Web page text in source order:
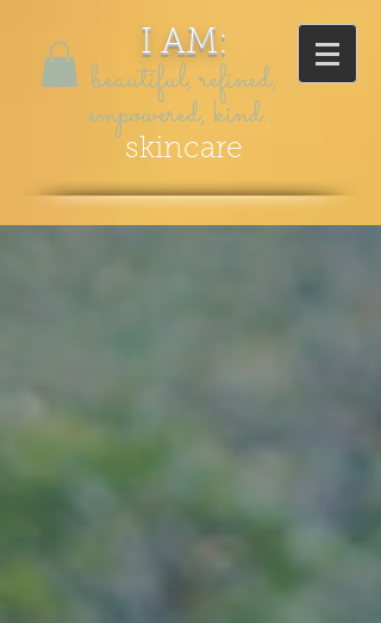
I AM:
beautiful, refined,
empowered, kind...
skincare